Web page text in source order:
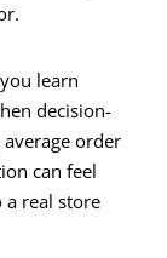
learn
decision-
order
can feel
a real store